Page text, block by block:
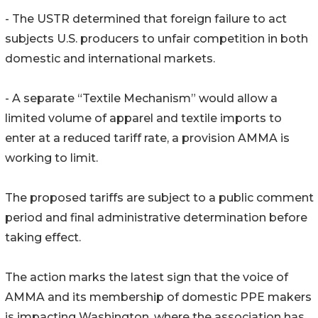
- The USTR determined that foreign failure to act
subjects U.S. producers to unfair competition in both
domestic and international markets.
- A separate “Textile Mechanism” would allow a
limited volume of apparel and textile imports to
enter at a reduced tariff rate, a provision AMMA is
working to limit.
The proposed tariffs are subject to a public comment
period and final administrative determination before
taking effect.
The action marks the latest sign that the voice of
AMMA and its membership of domestic PPE makers